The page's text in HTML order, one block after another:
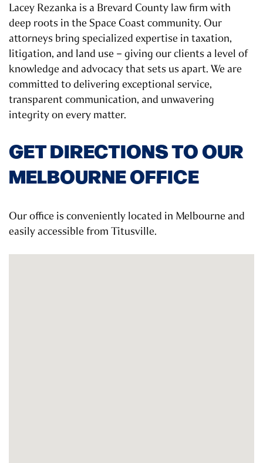
Lacey Rezanka is a Brevard County law firm with
deep roots in the Space Coast community. Our
attorneys bring specialized expertise in taxation,
litigation, and land use – giving our clients a level of
knowledge and advocacy that sets us apart. We are
committed to delivering exceptional service,
transparent communication, and unwavering
integrity on every matter.
GET DIRECTIONS TO OUR
MELBOURNE OFFICE
Our office is conveniently located in Melbourne and
easily accessible from Titusville.